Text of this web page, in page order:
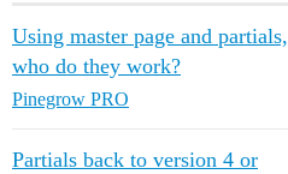
Using master page and partials,
who do they work?
Pinegrow PRO
Partials back to version 4 or